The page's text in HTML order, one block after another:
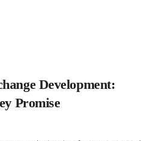
Development:
Promise